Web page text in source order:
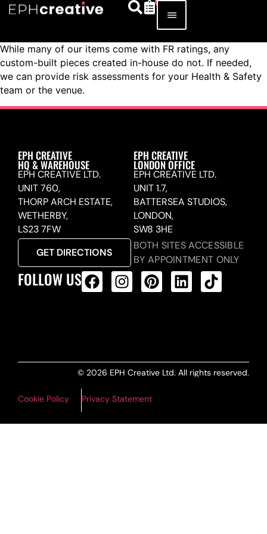
While many of our items come with FR ratings, any
custom-built pieces created in-house do not. If needed,
we can provide risk assessments for your Health & Safety
team or the venue.
EPH CREATIVE
HQ & WAREHOUSE
EPH CREATIVE LTD.
UNIT 760,
THORP ARCH ESTATE,
WETHERBY,
LS23 7FW
GET DIRECTIONS
EPH CREATIVE
LONDON OFFICE
EPH CREATIVE LTD.
UNIT 1.7,
BATTERSEA STUDIOS,
LONDON,
SW8 3HE
BOTH SITES ACCESSIBLE
BY APPOINTMENT ONLY
FOLLOW US
© 2026 EPH Creative Ltd. All rights reserved.
Cookie Policy Privacy Statement